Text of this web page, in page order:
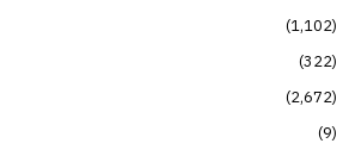
1,102
322
2,672
9